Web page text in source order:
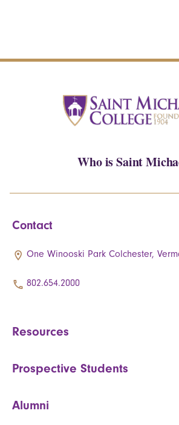
Who is Saint
Contact
One Winooski Park Colchester,
802.654.2000
Resources
Prospective Students
Alumni